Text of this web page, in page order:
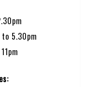
5.30pm